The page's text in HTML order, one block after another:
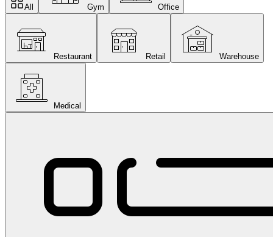
All Gym Office
Restaurant Retail Warehouse
Medical